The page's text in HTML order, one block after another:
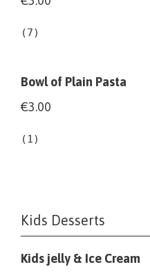
(7)
Bowl of Plain Pasta
€3.00
(1)
Kids Desserts
Kids jelly & Ice Cream